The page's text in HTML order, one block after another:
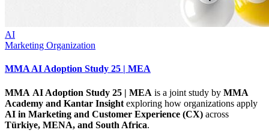
AI
Marketing Organization
MMA AI Adoption Study 25 | MEA
MMA AI Adoption Study 25 | MEA is a joint study by MMA
Academy and Kantar Insight exploring how organizations apply
AI in Marketing and Customer Experience (CX) across
Türkiye, MENA, and South Africa.